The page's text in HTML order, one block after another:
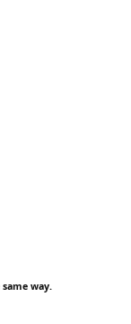
way.